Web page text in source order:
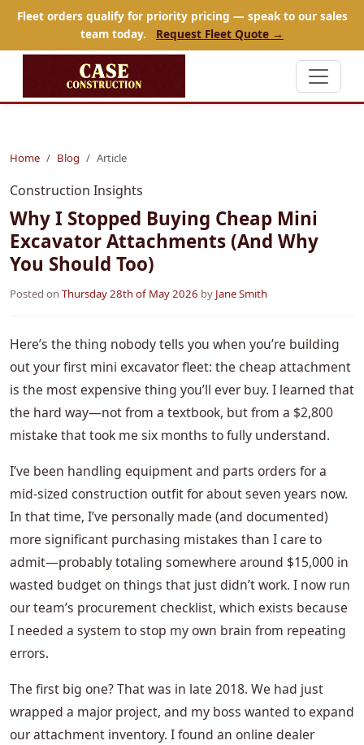
Fleet orders qualify for priority pricing — speak to our sales
team today.
Request Fleet Quote →
Home Blog Article
Construction Insights
Why I Stopped Buying Cheap Mini
Excavator Attachments (And Why
You Should Too)
Posted on Thursday 28th of May 2026 by Jane Smith
Here’s the thing nobody tells you when you’re building
out your first mini excavator fleet: the cheap attachment
is the most expensive thing you’ll ever buy. I learned that
the hard way—not from a textbook, but from a $2,800
mistake that took me six months to fully understand.
I’ve been handling equipment and parts orders for a
mid-sized construction outfit for about seven years now.
In that time, I’ve personally made (and documented)
more significant purchasing mistakes than I care to
admit—probably totaling somewhere around $15,000 in
wasted budget on things that just didn’t work. I now run
our team’s procurement checklist, which exists because
I needed a system to stop my own brain from repeating
errors.
The first big one? That was in late 2018. We had just
wrapped a major project, and my boss wanted to expand
our attachment inventory. I found an online dealer